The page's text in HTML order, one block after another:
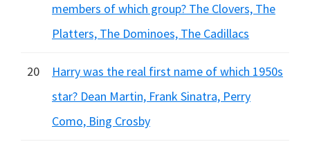
members of which group? The Clovers, The
Platters, The Dominoes, The Cadillacs
20
Harry was the real first name of which 1950s
star? Dean Martin, Frank Sinatra, Perry
Como, Bing Crosby